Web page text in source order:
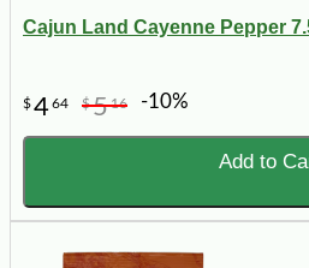
Cajun Land Cayenne Pepper
$464 $516 -10%
Add to